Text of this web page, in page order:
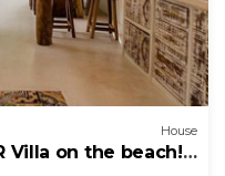
House
Villa on the beach!